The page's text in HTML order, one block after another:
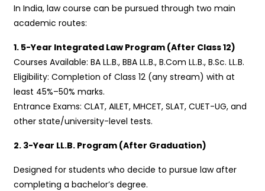
In India, law course can be pursued through two main
academic routes:
1. 5-Year Integrated Law Program (After Class 12)
Courses Available: BA LL.B., BBA LL.B., B.Com LL.B., B.Sc. LL.B.
Eligibility: Completion of Class 12 (any stream) with at
least 45%–50% marks.
Entrance Exams: CLAT, AILET, MHCET, SLAT, CUET-UG, and
other state/university-level tests.
2. 3-Year LL.B. Program (After Graduation)
Designed for students who decide to pursue law after
completing a bachelor’s degree.